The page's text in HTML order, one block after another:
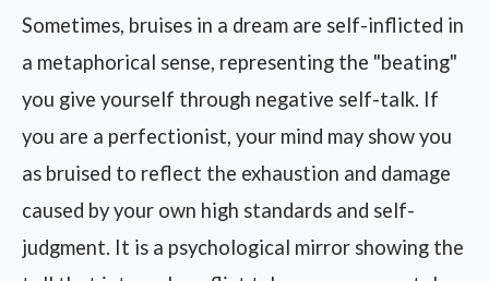
Sometimes, bruises in a dream are self-inflicted in
a metaphorical sense, representing the "beating"
you give yourself through negative self-talk. If
you are a perfectionist, your mind may show you
as bruised to reflect the exhaustion and damage
caused by your own high standards and self-
judgment. It is a psychological mirror showing the